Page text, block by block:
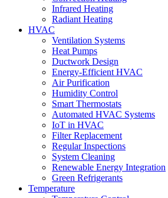
Infrared Heating
Radiant Heating
HVAC
Ventilation Systems
Heat Pumps
Ductwork Design
Energy-Efficient HVAC
Air Purification
Humidity Control
Smart Thermostats
Automated HVAC Systems
IoT in HVAC
Filter Replacement
Regular Inspections
System Cleaning
Renewable Energy Integration
Green Refrigerants
Temperature